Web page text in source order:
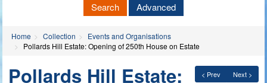
Search Advanced
Home Collection
Events and Organisations
Pollards Hill Estate: Opening of 250th House on Estate
< Prev Next >
Pollards Hill Estate: